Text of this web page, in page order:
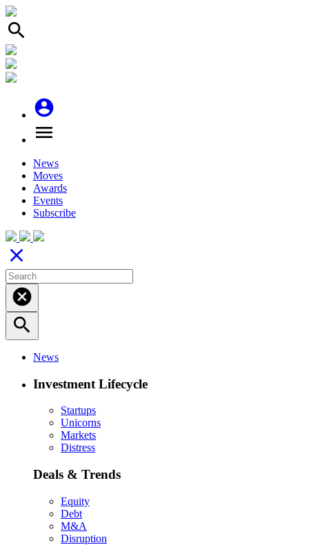
search
account_circle
menu
News
Moves
Awards
Events
Subscribe
close
cancel
search
News
Investment Lifecycle
Startups
Unicorns
Markets
Distress
Deals & Trends
Equity
Debt
M&A
Disruption